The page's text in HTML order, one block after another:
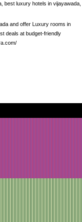
best luxury hotels in vijayawada,
and offer Luxury rooms in
deals at budget-friendly